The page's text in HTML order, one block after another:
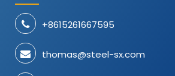
+8615261667595
thomas@steel-sx.com